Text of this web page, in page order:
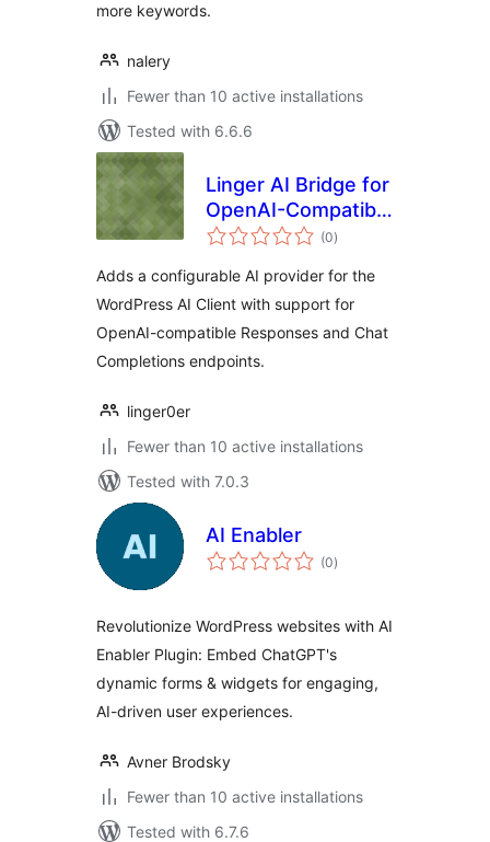
more keywords.
nalery
Fewer than 10 active installations
Tested with 6.6.6
Linger AI Bridge for
OpenAI-Compatible
APIs
(0total
ratings
)
Adds a configurable AI provider for the
WordPress AI Client with support for
OpenAI-compatible Responses and Chat
Completions endpoints.
linger0er
Fewer than 10 active installations
Tested with 7.0.3
AI Enabler
(0total
ratings
)
Revolutionize WordPress websites with AI
Enabler Plugin: Embed ChatGPT's
dynamic forms & widgets for engaging,
AI-driven user experiences.
Avner Brodsky
Fewer than 10 active installations
Tested with 6.7.6